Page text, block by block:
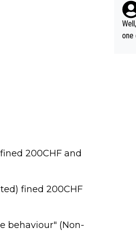
200CHF and
fined 200CHF
behaviour" (Non-
til
o nobody's
t
one